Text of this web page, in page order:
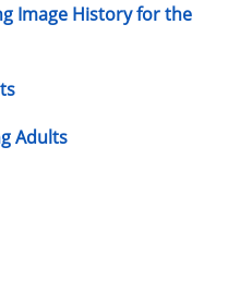
Image History for the
Adults